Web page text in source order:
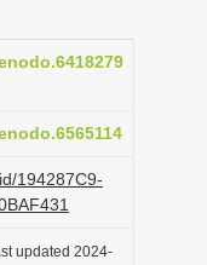
194287C9-
updated 2024-